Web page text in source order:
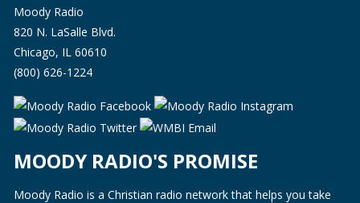
Moody Radio
820 N. LaSalle Blvd.
Chicago, IL 60610
(800) 626-1224
MOODY RADIO'S PROMISE
Moody Radio is a Christian radio network that helps you take